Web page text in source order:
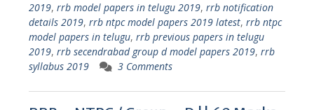
2019, rrb model papers in telugu 2019, rrb notification
details 2019, rrb ntpc model papers 2019 latest, rrb ntpc
model papers in telugu, rrb previous papers in telugu
2019, rrb secendrabad group d model papers 2019, rrb
syllabus 2019
3 Comments